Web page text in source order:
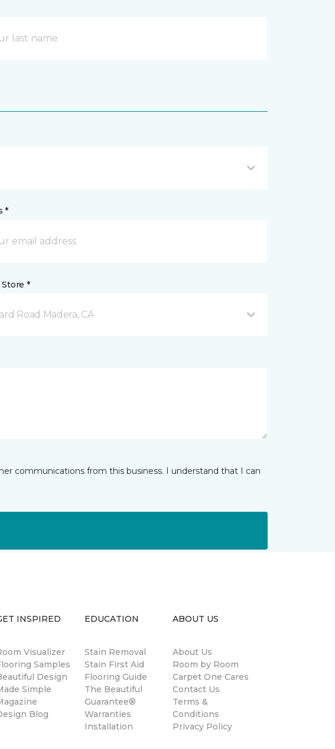
*
*
Road Madera, CA
communications from this business. I understand that I can
INSPIRED
Visualizer
Samples
Design
Simple
Blog
EDUCATION
Stain Removal
Stain First Aid
Flooring Guide
The Beautiful
Guarantee®
Warranties
Installation
ABOUT US
About Us
Room by Room
Carpet One Cares
Contact Us
Terms &
Conditions
Privacy Policy